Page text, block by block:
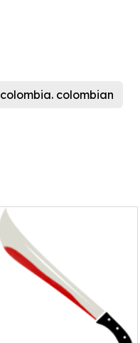
colombia. colombian